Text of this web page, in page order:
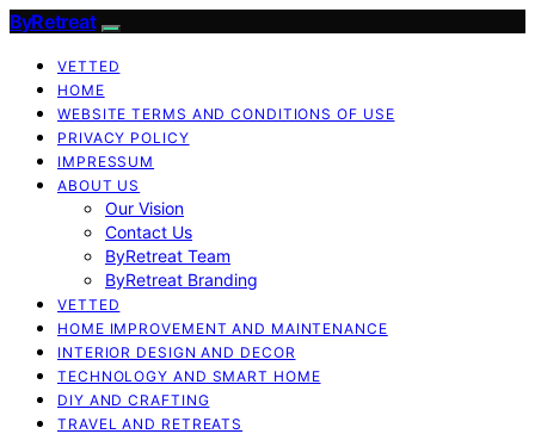
ByRetreat
VETTED
HOME
WEBSITE TERMS AND CONDITIONS OF USE
PRIVACY POLICY
IMPRESSUM
ABOUT US
Our Vision
Contact Us
ByRetreat Team
ByRetreat Branding
VETTED
HOME IMPROVEMENT AND MAINTENANCE
INTERIOR DESIGN AND DECOR
TECHNOLOGY AND SMART HOME
DIY AND CRAFTING
TRAVEL AND RETREATS